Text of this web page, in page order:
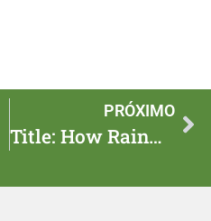
PRÓXIMO
Title: How Rainwater Harvesting Can Save Water in Your Garden All Year Long